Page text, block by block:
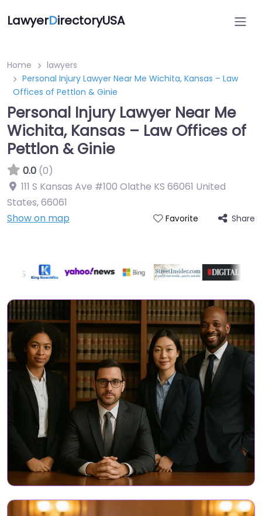
LawyerDirectoryUSA
Home
lawyers
Personal Injury Lawyer Near Me Wichita, Kansas – Law
Offices of Pettlon & Ginie
Personal Injury Lawyer Near Me
Wichita, Kansas – Law Offices of
Pettlon & Ginie
0.0 (0)
111 S Kansas Ave #100 Olathe KS 66061 United
States,66061
Show on map
Favorite Share